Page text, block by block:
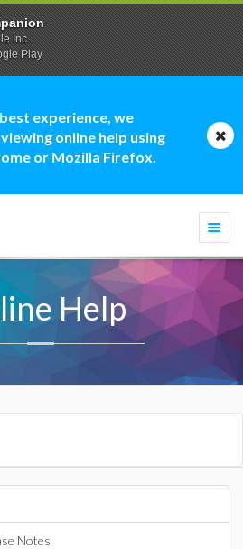
experience, we
online help using
or Mozilla Firefox.
Help
Notes
Inc.
Play